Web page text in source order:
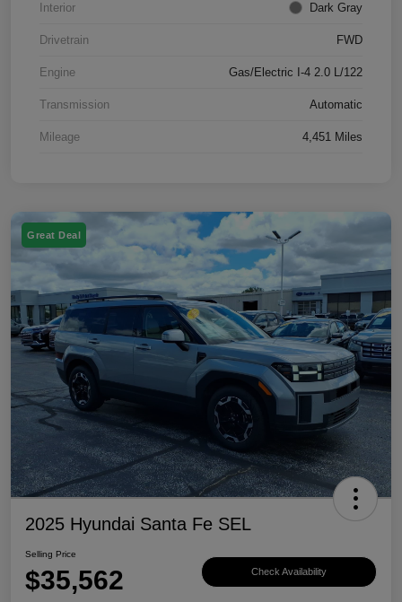
Interior Dark Gray
Drivetrain FWD
Engine Gas/Electric I-4 2.0 L/122
Transmission Automatic
Mileage 4,451 Miles
Great Deal
2025 Hyundai Santa Fe SEL
Selling Price
$35,562 Check Availability